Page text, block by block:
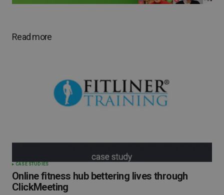
Read more
CASE STUDIES
Online fitness hub bettering lives through
ClickMeeting